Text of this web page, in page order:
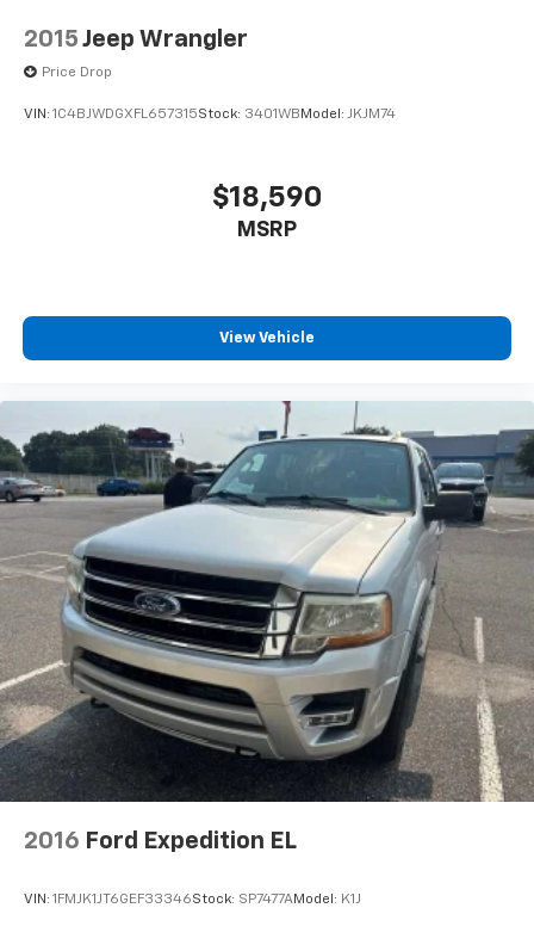
Hold Control
2015 Jeep Wrangler
Price Drop
VIN: 1C4BJWDGXFL657315Stock: 3401WB Model: JKJM74
$18,590
MSRP
View Vehicle
2016 Ford Expedition EL
VIN: 1FMJK1JT6GEF33346Stock: SP7477AModel: K1J